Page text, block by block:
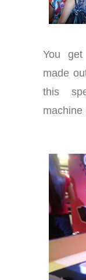
You
made
this
machine